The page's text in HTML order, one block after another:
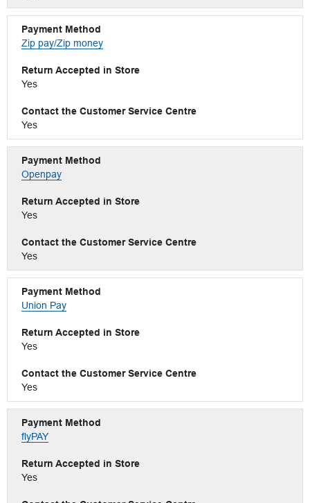
Zip pay/Zip money
Yes
Yes
Openpay
Yes
Yes
Union Pay
Yes
Yes
flyPAY
Yes